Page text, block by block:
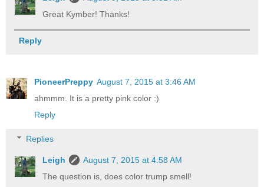
Great Kymber! Thanks!
Reply
PioneerPreppy August 7, 2015 at 3:46 AM
ahmmm. It is a pretty pink color :)
Reply
Replies
Leigh
August 7, 2015 at 4:58 AM
The question is, does color trump smell!